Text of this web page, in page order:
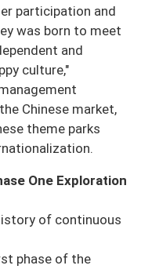
participation and
was born to meet
and
culture,"
Chinese market,
theme parks
One Exploration
of continuous
phase of the